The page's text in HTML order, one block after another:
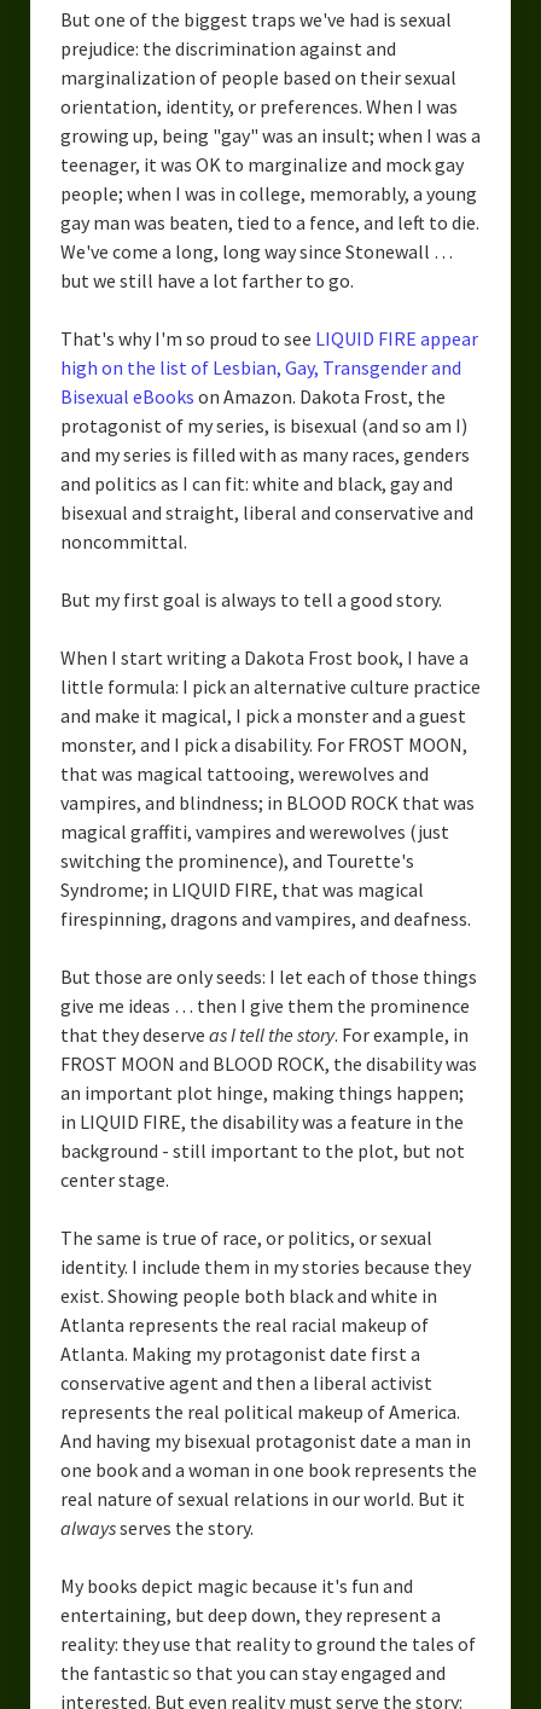
But one of the biggest traps we've had is sexual
prejudice: the discrimination against and
marginalization of people based on their sexual
orientation, identity, or preferences. When I was
growing up, being "gay" was an insult; when I was a
teenager, it was OK to marginalize and mock gay
people; when I was in college, memorably, a young
gay man was beaten, tied to a fence, and left to die.
We've come a long, long way since Stonewall …
but we still have a lot farther to go.
That's why I'm so proud to see LIQUID FIRE appear
high on the list of Lesbian, Gay, Transgender and
Bisexual eBooks on Amazon. Dakota Frost, the
protagonist of my series, is bisexual (and so am I)
and my series is filled with as many races, genders
and politics as I can fit: white and black, gay and
bisexual and straight, liberal and conservative and
noncommittal.
But my first goal is always to tell a good story.
When I start writing a Dakota Frost book, I have a
little formula: I pick an alternative culture practice
and make it magical, I pick a monster and a guest
monster, and I pick a disability. For FROST MOON,
that was magical tattooing, werewolves and
vampires, and blindness; in BLOOD ROCK that was
magical graffiti, vampires and werewolves (just
switching the prominence), and Tourette's
Syndrome; in LIQUID FIRE, that was magical
firespinning, dragons and vampires, and deafness.
But those are only seeds: I let each of those things
give me ideas … then I give them the prominence
that they deserve as I tell the story. For example, in
FROST MOON and BLOOD ROCK, the disability was
an important plot hinge, making things happen;
in LIQUID FIRE, the disability was a feature in the
background - still important to the plot, but not
center stage.
The same is true of race, or politics, or sexual
identity. I include them in my stories because they
exist. Showing people both black and white in
Atlanta represents the real racial makeup of
Atlanta. Making my protagonist date first a
conservative agent and then a liberal activist
represents the real political makeup of America.
And having my bisexual protagonist date a man in
one book and a woman in one book represents the
real nature of sexual relations in our world. But it
alwaysserves the story.
My books depict magic because it's fun and
entertaining, but deep down, they represent a
reality: they use that reality to ground the tales of
the fantastic so that you can stay engaged and
interested. But even reality must serve the story: